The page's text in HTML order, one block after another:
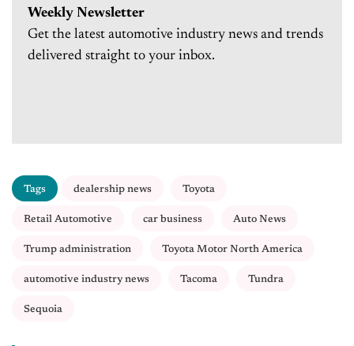
Weekly Newsletter
Get the latest automotive industry news and trends
delivered straight to your inbox.
Tags dealership news Toyota
Retail Automotive car business Auto News
Trump administration Toyota Motor North America
automotive industry news Tacoma Tundra
Sequoia